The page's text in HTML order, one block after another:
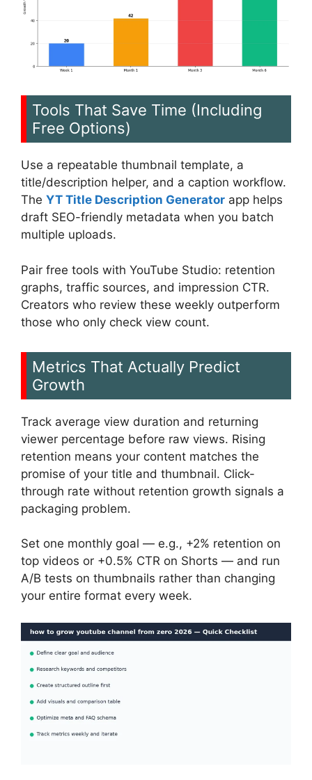
Tools That Save Time (Including
Free Options)
Use a repeatable thumbnail template, a
title/description helper, and a caption workflow.
The YT Title Description Generator app helps
draft SEO-friendly metadata when you batch
multiple uploads.
Pair free tools with YouTube Studio: retention
graphs, traffic sources, and impression CTR.
Creators who review these weekly outperform
those who only check view count.
Metrics That Actually Predict
Growth
Track average view duration and returning
viewer percentage before raw views. Rising
retention means your content matches the
promise of your title and thumbnail. Click-
through rate without retention growth signals a
packaging problem.
Set one monthly goal — e.g., +2% retention on
top videos or +0.5% CTR on Shorts — and run
A/B tests on thumbnails rather than changing
your entire format every week.